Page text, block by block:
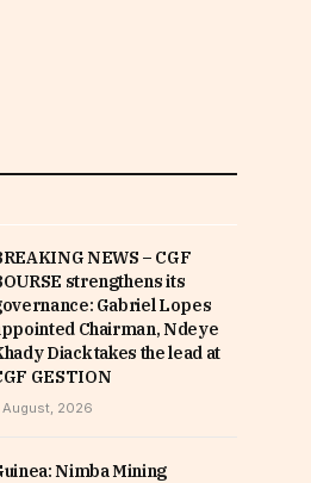
NEWS – CGF
strengthens its
Gabriel Lopes
Chairman, Ndeye
Diack takes the lead at
GESTION
August, 2026
Nimba Mining